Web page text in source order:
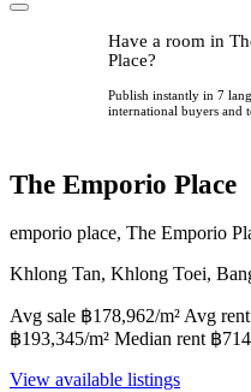
Have a room in
Place?
Publish instantly in 7
international buyers and
The Emporio Place
emporio place, The Emporio
Khlong Tan, Khlong Toei,
Avg sale ฿178,962/m² Avg
฿193,345/m² Median rent ฿
View available listings